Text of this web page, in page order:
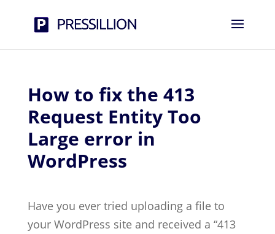
How to fix the 413
Request Entity Too
Large error in
WordPress
Have you ever tried uploading a file to
your WordPress site and received a “413